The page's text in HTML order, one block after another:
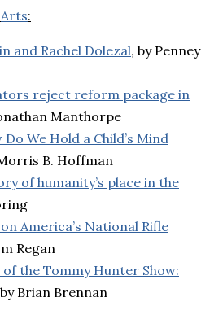
Arts:
and Rachel Dolezal, by Penney
reject reform package in
Manthorpe
Do We Hold a Child’s Mind
B. Hoffman
of humanity’s place in the
America’s National Rifle
Regan
of the Tommy Hunter Show:
Brian Brennan